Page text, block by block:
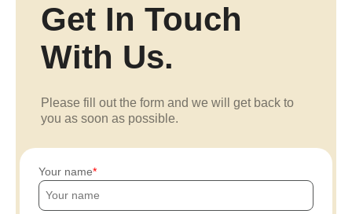
Get In Touch
With Us.
Please fill out the form and we will get back to
you as soon as possible.
Your name